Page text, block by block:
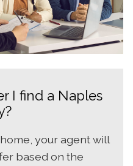
I find a Naples
your agent will
based on the